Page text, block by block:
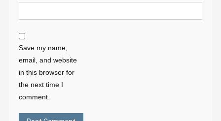
Save my name,
email, and website
in this browser for
the next time I
comment.